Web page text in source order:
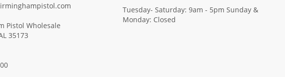
Pistol Wholesale
35173
Tuesday- Saturday: 9am - 5pm Sunday &
Monday: Closed